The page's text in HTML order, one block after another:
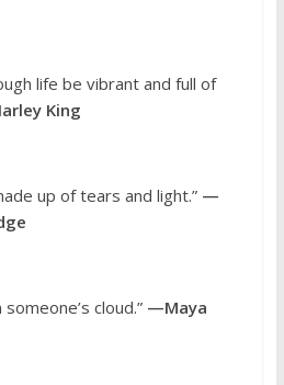
life be vibrant and full of
King
up of tears and light.” —
cloud.” —Maya